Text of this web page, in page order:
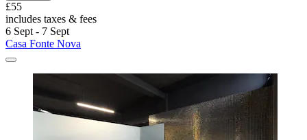
£55
includes taxes & fees
6 Sept - 7 Sept
Casa Fonte Nova